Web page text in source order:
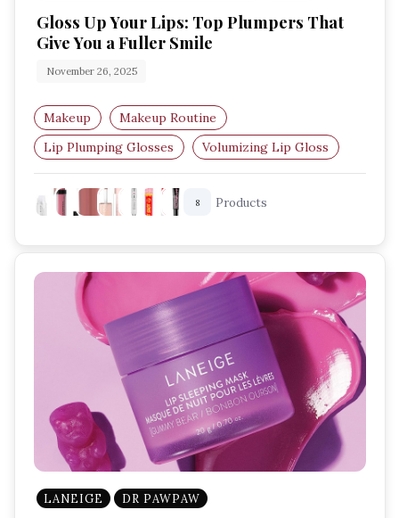
Gloss Up Your Lips: Top Plumpers That
Give You a Fuller Smile
November 26, 2025
Makeup
Makeup Routine
Lip Plumping Glosses
Volumizing Lip Gloss
Plump Lips
Lip Care
8 Products
LANEIGE DR PAWPAW